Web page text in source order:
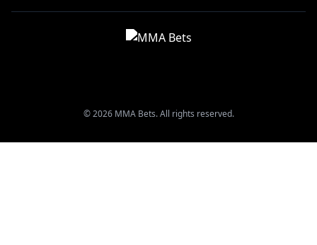
© 2026 MMA Bets. All rights reserved.